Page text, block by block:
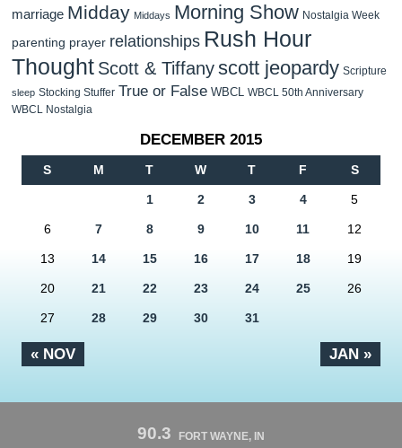
marriage Midday Middays Morning Show Nostalgia Week
parenting prayer relationships Rush Hour
Thought Scott & Tiffanyscott jeopardy Scripture
sleep Stocking Stuffer True or False WBCL WBCL 50th Anniversary
WBCL Nostalgia
DECEMBER 2015
S M T W T F S
« NOV JAN »
1 2 3 4 5
6 7 8 9 10 11 12
13 14 15 16 17 18 19
20 21 22 23 24 25 26
27 28 29 30 31
90.3 FORT WAYNE, IN